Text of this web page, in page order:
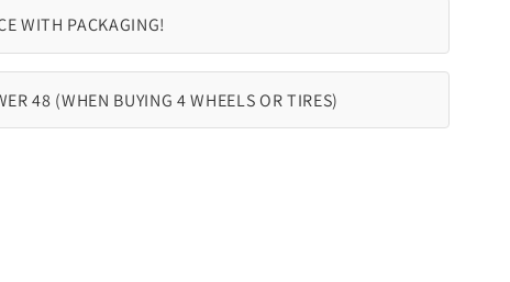
WITH PACKAGING!
48 (WHEN BUYING 4 WHEELS OR TIRES)